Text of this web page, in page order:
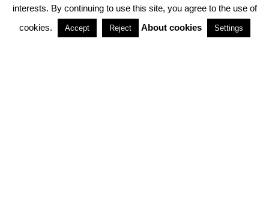
PARTNERSHIPS
interests. By continuing to use this site, you agree to the use of
cookies.
Accept Reject About cookies Settings